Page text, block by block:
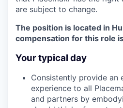
are subject to change.
The position is located in
compensation for this role
Your typical day
Consistently provide an
experience to all
and partners by